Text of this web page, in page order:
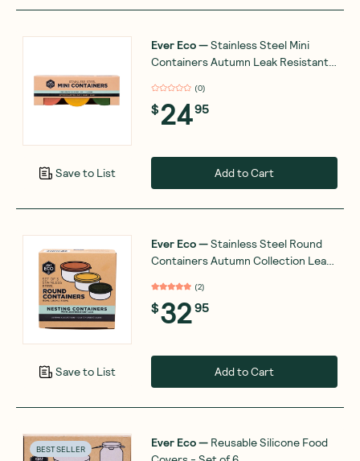
Save to List
Ever Eco—Stainless Steel Mini
Containers Autumn Leak Resistant 3
(0)
$2495
Add to Cart
Save to List
Ever Eco—Stainless Steel Round
Containers Autumn Collection Leak
(2)
$3295
Add to Cart
BEST SELLER Ever Eco— Reusable Silicone Food